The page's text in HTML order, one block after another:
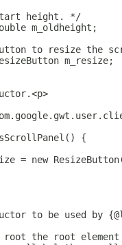
height. */
m_oldheight;
to resize the
m_resize;
{
= new
to be used by
root the root